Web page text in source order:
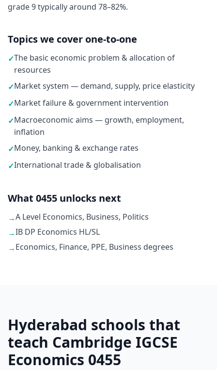
grade 9 typically around 78–82%.
Topics we cover one-to-one
✓The basic economic problem & allocation of
resources
✓Market system — demand, supply, price elasticity
✓Market failure & government intervention
✓Macroeconomic aims — growth, employment,
inflation
✓Money, banking & exchange rates
✓International trade & globalisation
What 0455 unlocks next
→A Level Economics, Business, Politics
→IB DP Economics HL/SL
→Economics, Finance, PPE, Business degrees
Hyderabad schools that
teach Cambridge IGCSE
Economics 0455